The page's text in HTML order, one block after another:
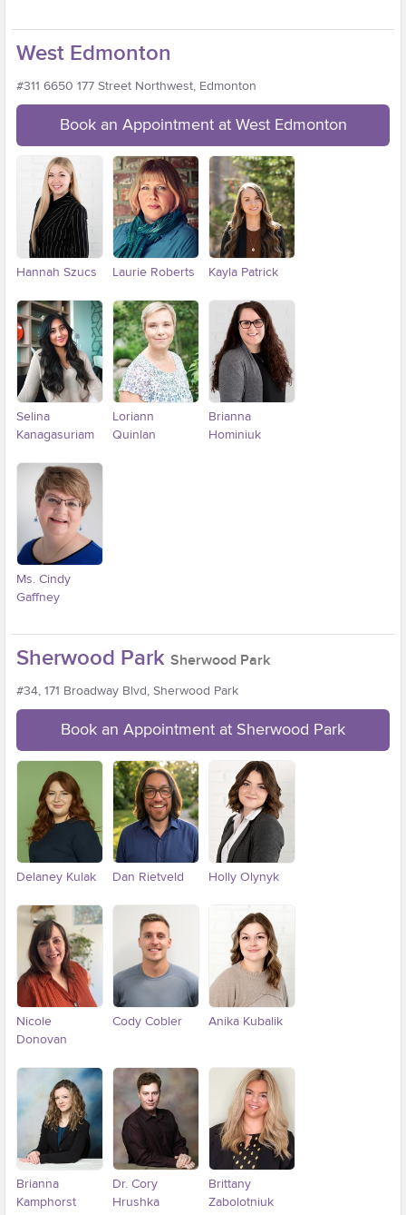
West Edmonton
#311 6650 177 Street Northwest, Edmonton
Book an Appointment at West Edmonton
Hannah Szucs Laurie Roberts Kayla Patrick
Selina
Kanagasuriam
Loriann
Quinlan
Brianna
Hominiuk
Ms. Cindy
Gaffney
Sherwood Park Sherwood Park
#34, 171 Broadway Blvd, Sherwood Park
Book an Appointment at Sherwood Park
Delaney Kulak Dan Rietveld Holly Olynyk
Nicole
Donovan
Cody Cobler Anika Kubalik
Brianna
Kamphorst
Dr. Cory
Hrushka
Brittany
Zabolotniuk